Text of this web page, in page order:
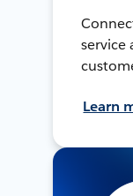
service
Learn